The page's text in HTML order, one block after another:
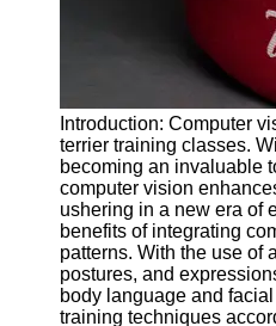
Contact
About
Us
Write
for Us
Introduction: Computer
terrier training classes.
becoming an invaluable
computer vision
ushering in a new era of
benefits of integrating
patterns. With the use of
postures, and
body language and
training techniques